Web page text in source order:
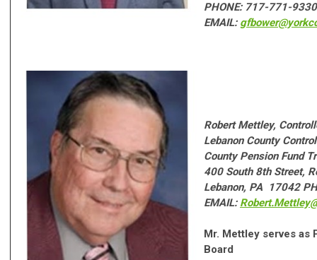
PHONE: 717-771-9330
EMAIL:
Robert Mettley,
Lebanon County
County Pension Fund
400 South 8th Street,
Lebanon, PA 17042
EMAIL:
Mr. Mettley serves as
Board